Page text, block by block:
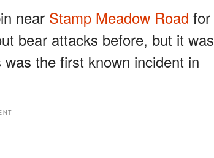
near Stamp Meadow Road for
bear attacks before, but it was
the first known incident in